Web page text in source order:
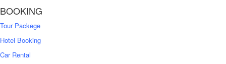
BOOKING
Tour Packege
Hotel Booking
Car Rental